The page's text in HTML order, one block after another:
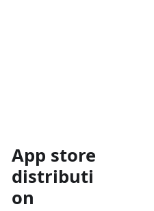
App store
distributi
on